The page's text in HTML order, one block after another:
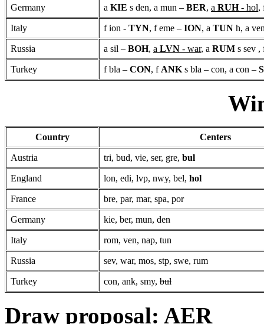
Germany a KIE s den, a mun – BER, a RUH- hol,
Italy f ion - TYN, f eme – ION, a TUN h, a
Russia a sil – BOH, a LVN - war, a RUM s sev
Turkey f bla – CON, f ANK s bla – con, a con –
Country Centers
Austria tri, bud, vie, ser, gre, bul
England lon, edi, lvp, nwy, bel, hol
France bre, par, mar, spa, por
Germany kie, ber, mun, den
Italy rom, ven, nap, tun
Russia sev, war, mos, stp, swe, rum
Turkey con, ank, smy, bul
Draw proposal: AER